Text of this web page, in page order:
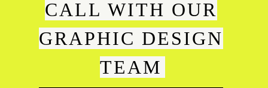
CALL WITH OUR
GRAPHIC DESIGN
TEAM